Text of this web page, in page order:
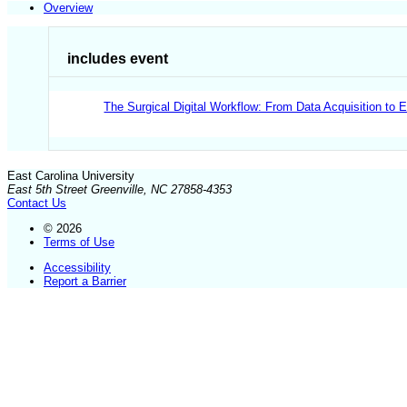
Overview
includes event
The Surgical Digital Workflow: From Data Acquisition to
East Carolina University
East 5th Street Greenville, NC 27858-4353
Contact Us
© 2026
Terms of Use
Accessibility
Report a Barrier